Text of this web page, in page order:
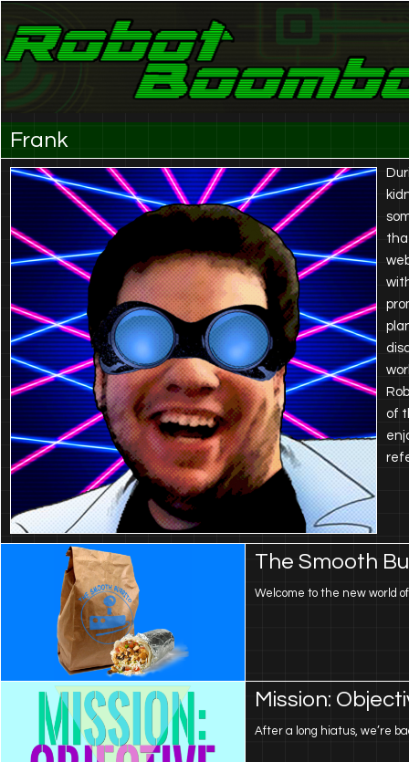
Robot Boombox
Frank
of
The Smooth
Welcome to the new world
Mission:
After a long hiatus, we’re